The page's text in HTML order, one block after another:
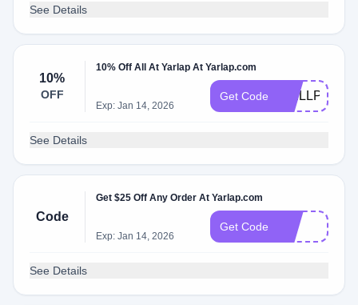
See Details
10%
OFF
10% Off All At Yarlap At Yarlap.com
Exp: Jan 14, 2026
Get Code
See Details
Code
Get $25 Off Any Order At Yarlap.com
Exp: Jan 14, 2026
Get Code
See Details